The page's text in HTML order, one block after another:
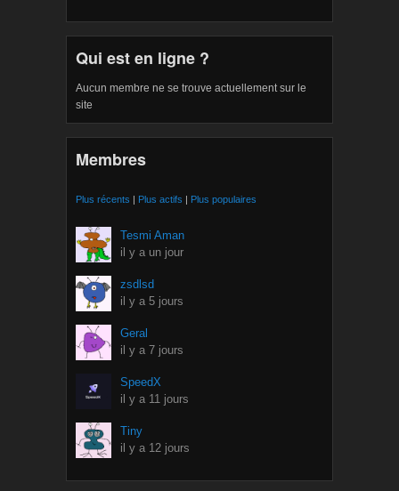
Qui est en ligne ?
Aucun membre ne se trouve actuellement sur le
site
Membres
Plus récents | Plus actifs | Plus populaires
Tesmi Aman
il y a un jour
zsdlsd
il y a 5 jours
Geral
il y a 7 jours
SpeedX
il y a 11 jours
Tiny
il y a 12 jours